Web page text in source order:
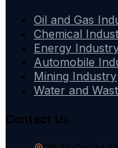
Oil and Gas
Chemical
Energy
Automobile
Mining Industry
Water and
Contact Us